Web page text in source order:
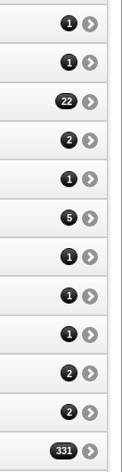
1
1
22
2
1
5
1
1
1
2
2
331